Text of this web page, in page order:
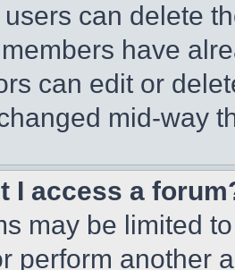
can delete
have
can edit or
mid-way
I access a
may be limited
perform another